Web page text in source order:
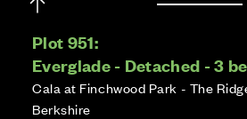
Plot 951:
Everglade - Detached - 3
Cala at Finchwood Park - The
Berkshire